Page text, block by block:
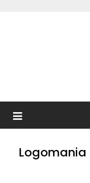
Logomania